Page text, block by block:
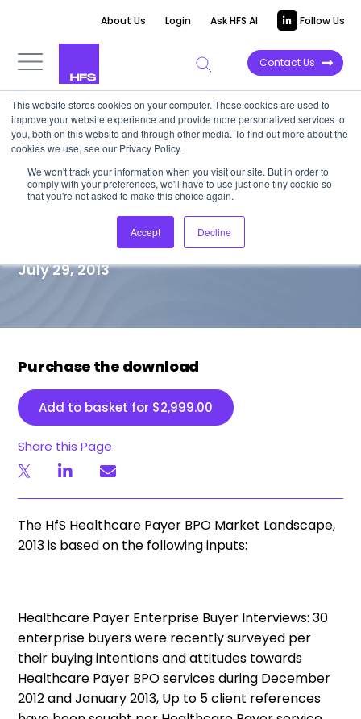
This website stores cookies on your computer. These cookies are used to
improve your website experience and provide more personalized services to
you, both on this website and through other media. To find out more about the
cookies we use, see our Privacy Policy.
We won't track your information when you visit our site. But in order to
comply with your preferences, we'll have to use just one tiny cookie so
that you're not asked to make this choice again.
Accept Decline
About Us Login Ask HFS AI Follow Us
Contact Us
TOP 10 REPORT
HfS Blueprint Market
Landscape – Healthcare Payer
July 29, 2013
Purchase the download
Add to basket for $2,999.00
Share this Page
The HfS Healthcare Payer BPO Market Landscape,
2013 is based on the following inputs:
Healthcare Payer Enterprise Buyer Interviews:30
enterprise buyers were recently surveyed per
their buying intentions and attitudes towards
Healthcare Payer BPO services during December
2012 and January 2013, Up to 5 client references